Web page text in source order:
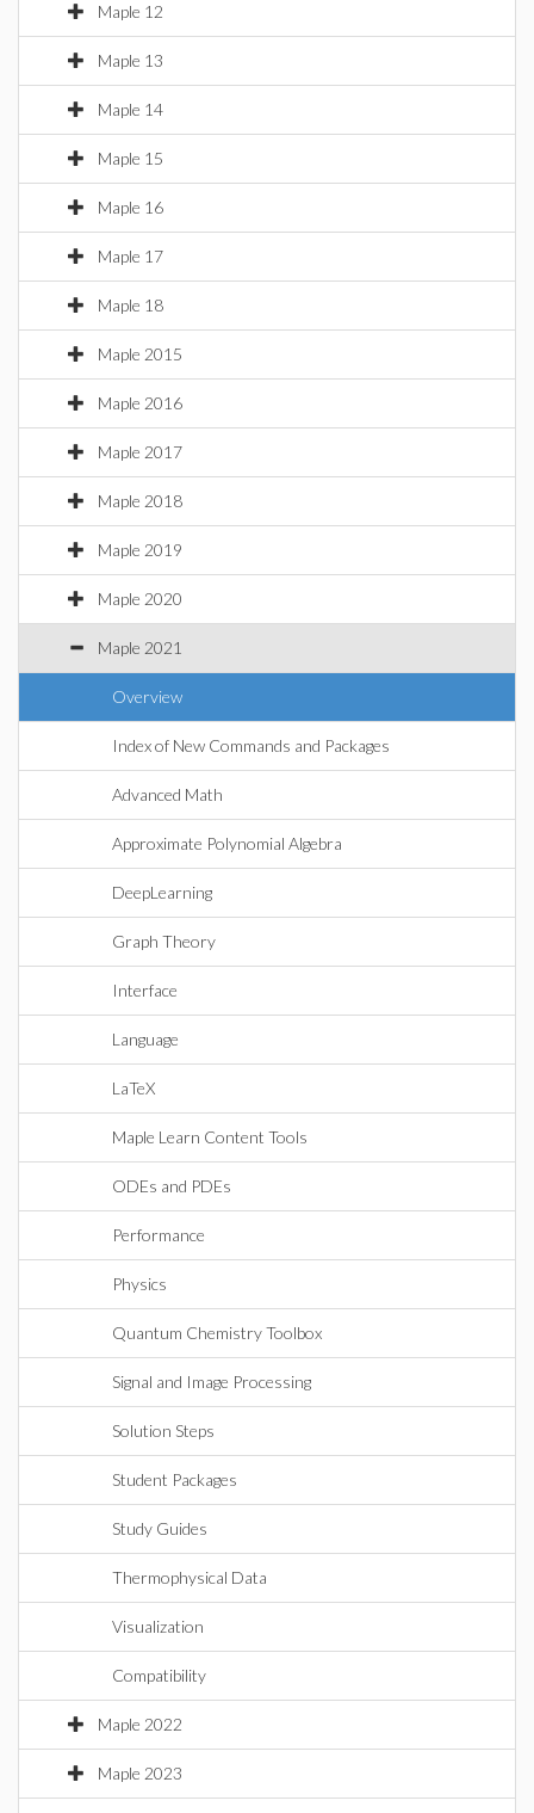
Maple 12
Maple 13
Maple 14
Maple 15
Maple 16
Maple 17
Maple 18
Maple 2015
Maple 2016
Maple 2017
Maple 2018
Maple 2019
Maple 2020
Maple 2021
Overview
Index of New Commands and Packages
Advanced Math
Approximate Polynomial Algebra
DeepLearning
Graph Theory
Interface
Language
LaTeX
Maple Learn Content Tools
ODEs and PDEs
Performance
Physics
Quantum Chemistry Toolbox
Signal and Image Processing
Solution Steps
Student Packages
Study Guides
Thermophysical Data
Visualization
Compatibility
Maple 2022
Maple 2023